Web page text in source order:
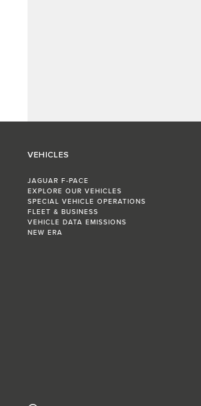
VEHICLES
JAGUAR F-PACE
EXPLORE OUR VEHICLES
SPECIAL VEHICLE OPERATIONS
FLEET & BUSINESS
VEHICLE DATA EMISSIONS
NEW ERA